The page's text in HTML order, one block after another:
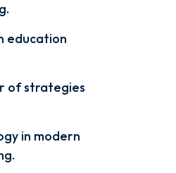
education
of strategies
in modern